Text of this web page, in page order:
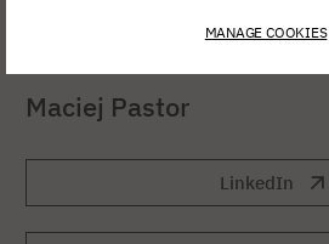
Maciej Pastor
LinkedIn
MANAGE COOKIES